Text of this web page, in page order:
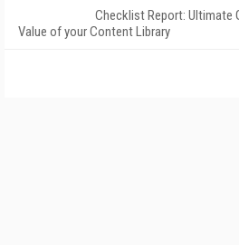
Checklist Report: Ultimate
Value of your Content Library